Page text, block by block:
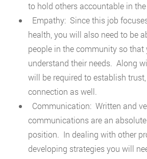
to hold others accountable in
Empathy: Since this job
health, you will also need to be
people in the community so that
understand their needs. Along
will be required to establish
connection as well.
Communication: Written and
communications are an
position. In dealing with other
developing strategies you will